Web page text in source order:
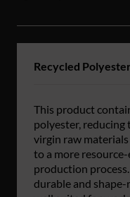
Recycled Polyester
This product
polyester, reducing
virgin raw
to a more
production
durable and